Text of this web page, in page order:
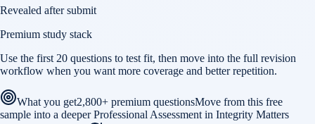
Revealed after submit
Premium study stack
Use the first 20 questions to test fit, then move into the full revision
workflow when you want more coverage and better repetition.
What you get2,800+ premium questionsMove from this free
sample into a deeper Professional Assessment in Integrity Matters